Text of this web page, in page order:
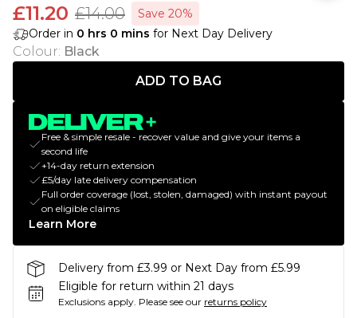
£11.20 £14.00
Save 20%
Order in 0 hrs 0 mins for Next Day Delivery
Colour: Black
ADD TO BAG
Free & simple resale - recover value and give your items a
second life
+14-day return extension
£5/day late delivery compensation
Full order coverage (lost, stolen, damaged) with instant payout
on eligible claims
Learn More
Delivery from £3.99 or Next Day from £5.99
Eligible for return within 21 days
Exclusions apply. Please see our returns policy